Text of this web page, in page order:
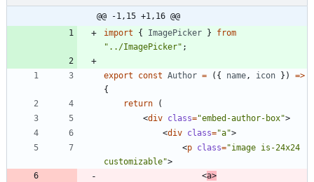
@@ -1,15 +1,16 @@
import
{ ImagePicker }
from
"../ImagePicker" ;
export const Author = ( { name, icon } ) =>
{
return
(
<div class="embed-author-box">
<div class="a">
<p class="image is-24x24
customizable">
<a>